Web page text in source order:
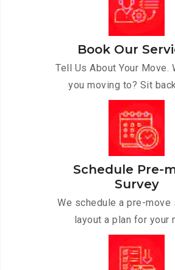
Book Our
Tell Us About Your Move.
you moving to? Sit
Schedule Pre-
Survey
We schedule a pre-move
layout a plan for your